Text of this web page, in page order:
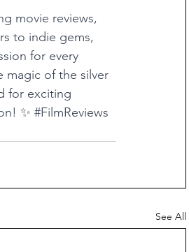
movie reviews,
to indie gems,
for every
magic of the silver
for exciting
✨ #FilmReviews
See All